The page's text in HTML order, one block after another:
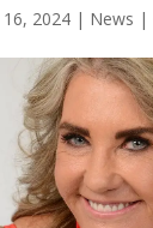
16, 2024| News |